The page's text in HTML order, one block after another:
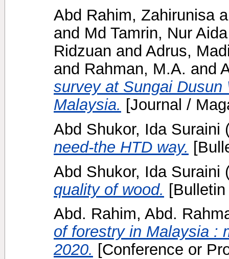
Abd Rahim, Zahirunisa
and Md Tamrin, Nur Aida
Ridzuan and Adrus,
and Rahman, M.A. and
survey at Sungai
Malaysia. [Journal /
Abd Shukor, Ida Suraini
need-the HTD way.
Abd Shukor, Ida Suraini
quality of wood.
Abd. Rahim, Abd.
of forestry in Malaysia :
2020. [Conference or